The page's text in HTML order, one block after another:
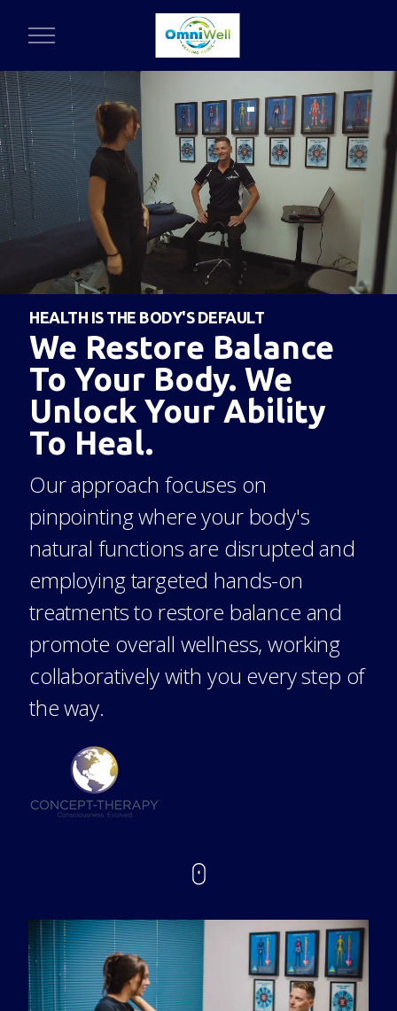
HEALTH IS THE BODY'S DEFAULT
We Restore Balance
To Your Body. We
Unlock Your Ability
To Heal.
Our approach focuses on
pinpointing where your body's
natural functions are disrupted and
employing targeted hands-on
treatments to restore balance and
promote overall wellness, working
collaboratively with you every step of
the way.